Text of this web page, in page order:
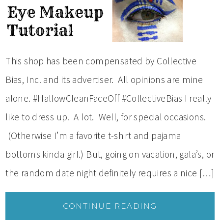
This shop has been compensated by Collective
Bias, Inc. and its advertiser. All opinions are mine
alone. #HallowCleanFaceOff #CollectiveBias I really
like to dress up. A lot. Well, for special occasions.
(Otherwise I’m a favorite t-shirt and pajama
bottoms kinda girl.) But, going on vacation, gala’s, or
the random date night definitely requires a nice […]
CONTINUE READING